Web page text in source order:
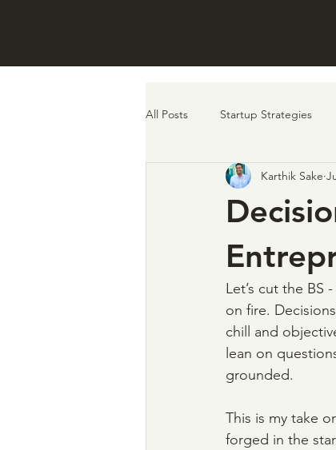
All Posts Startup Strategies
remote work investors
Karthik Sake
Let’s cut the
on fire.
chill and
lean on
grounded.
This is my take
forged in the